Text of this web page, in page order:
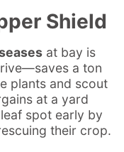
Shield
at bay is
a ton
plants and scout
at a yard
spot early by
their crop.